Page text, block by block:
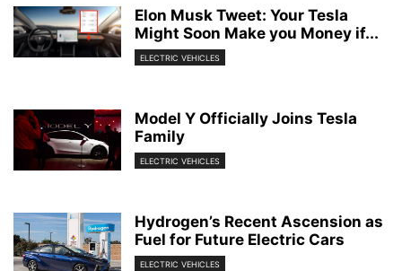
Elon Musk Tweet: Your Tesla
Might Soon Make you Money if...
ELECTRIC VEHICLES
Model Y Officially Joins Tesla
Family
ELECTRIC VEHICLES
Hydrogen’s Recent Ascension as
Fuel for Future Electric Cars
ELECTRIC VEHICLES